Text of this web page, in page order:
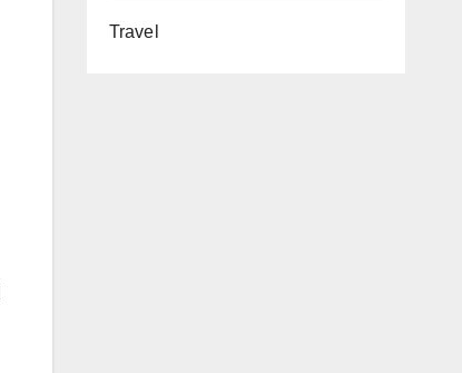
Travel